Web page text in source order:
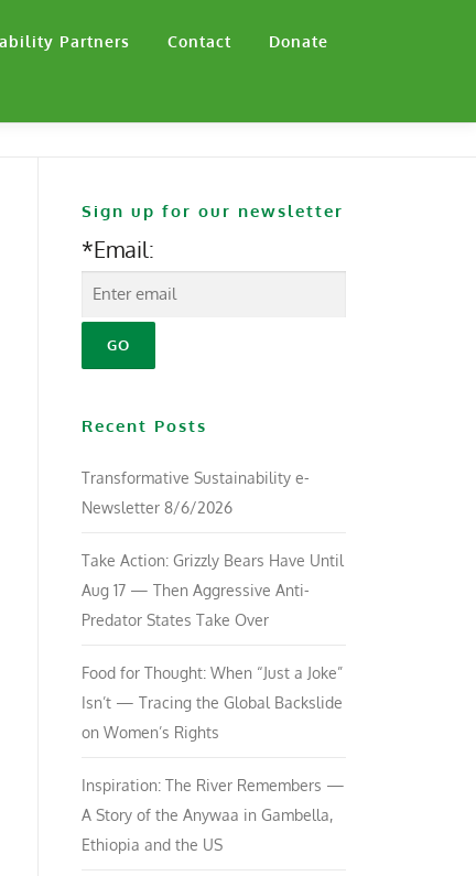
Partners Contact Donate
Sign up for our newsletter
*Email:
Recent Posts
Transformative Sustainability e-
Newsletter 8/6/2026
Take Action: Grizzly Bears Have Until
Aug 17 — Then Aggressive Anti-
Predator States Take Over
Food for Thought: When “Just a Joke”
Isn’t — Tracing the Global Backslide
on Women’s Rights
Inspiration: The River Remembers —
A Story of the Anywaa in Gambella,
Ethiopia and the US